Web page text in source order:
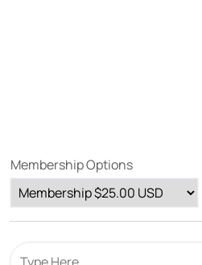
Membership Options